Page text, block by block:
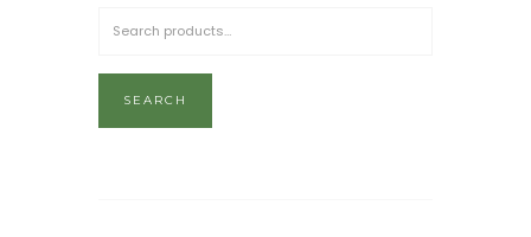
SEARCH